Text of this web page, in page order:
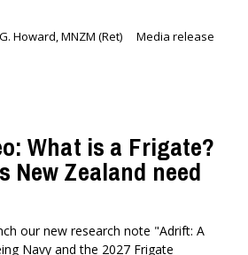
Howard, MNZM (Ret) Media release
What is a Frigate?
New Zealand need
our new research note "Adrift: A
Navy and the 2027 Frigate